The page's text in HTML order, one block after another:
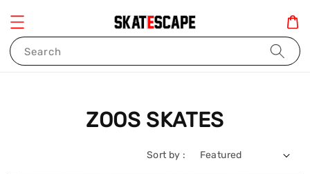
Search
ZOOS SKATES
Sort by :